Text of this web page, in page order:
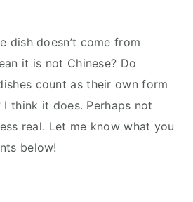
dish doesn’t come from
it is not Chinese? Do
count as their own form
I think it does. Perhaps not
real. Let me know what you
below!